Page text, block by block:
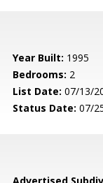
Year Built: 1995
Bedrooms: 2
List Date: 07/13/
Status Date: 07/